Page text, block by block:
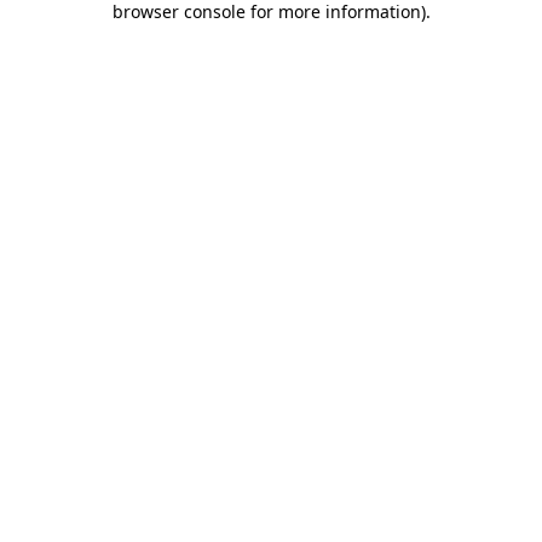
browser console for more information).